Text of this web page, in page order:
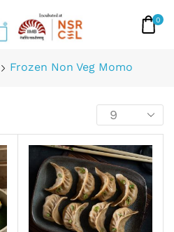
0
Frozen Non Veg Momo